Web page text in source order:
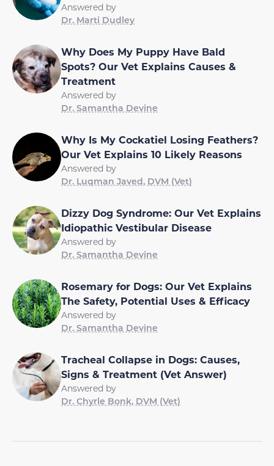
Answered by
Dr. Marti Dudley
Why Does My Puppy Have Bald
Spots? Our Vet Explains Causes &
Treatment
Answered by
Dr. Samantha Devine
Why Is My Cockatiel Losing Feathers?
Our Vet Explains 10 Likely Reasons
Answered by
Dr. Luqman Javed, DVM (Vet)
Dizzy Dog Syndrome: Our Vet Explains
Idiopathic Vestibular Disease
Answered by
Dr. Samantha Devine
Rosemary for Dogs: Our Vet Explains
The Safety, Potential Uses & Efficacy
Answered by
Dr. Samantha Devine
Tracheal Collapse in Dogs: Causes,
Signs & Treatment (Vet Answer)
Answered by
Dr. Chyrle Bonk, DVM (Vet)